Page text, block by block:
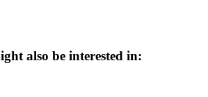
also be interested in: